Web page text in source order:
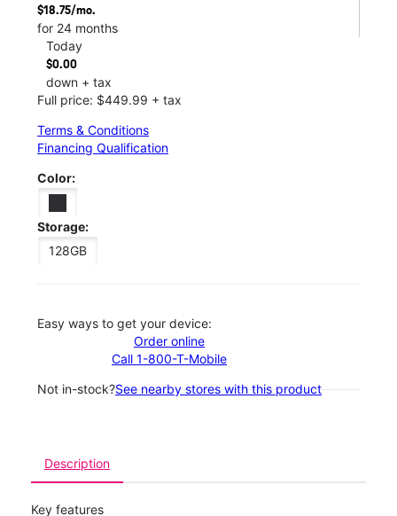
$18.75/mo.
for 24 months
Today
$0.00
down + tax
Full price: $449.99 + tax
Terms & Conditions
Financing Qualification
Color:
Storage:
128GB
Easy ways to get your device:
Order online
Call 1-800-T-Mobile
Not in-stock?See nearby stores with this product
Description
Key features